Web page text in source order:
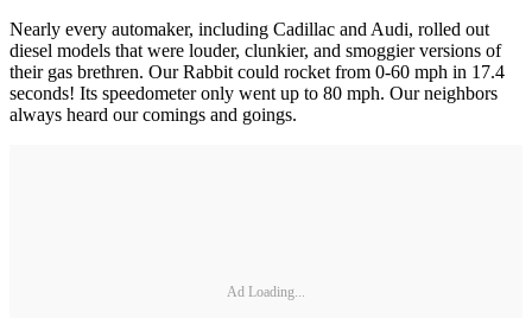
Nearly every automaker, including Cadillac and Audi, rolled out
diesel models that were louder, clunkier, and smoggier versions of
their gas brethren. Our Rabbit could rocket from 0-60 mph in 17.4
seconds! Its speedometer only went up to 80 mph. Our neighbors
always heard our comings and goings.
Ad Loading...